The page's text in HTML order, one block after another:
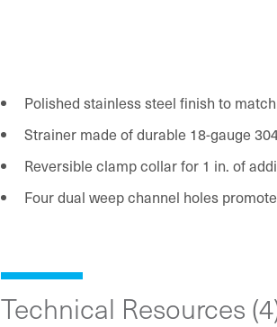
Polished stainless steel finish to
Strainer made of durable 18-gauge
Reversible clamp collar for 1 in. of
Four dual weep channel holes
Technical Resources